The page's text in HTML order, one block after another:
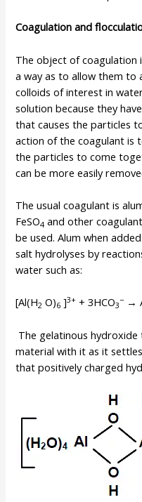
Coagulation and
The object of coagulation
a way as to allow them to
colloids of interest in
solution because they
that causes the particles
action of the coagulant is
the particles to come
can be more easily
The usual coagulant is
FeSO4 and other
be used. Alum when
salt hydrolyses by
water such as:
[Al(H2 O)6 ]3+ + 3HCO3
− →
The gelatinous
material with it as it
that positively charged